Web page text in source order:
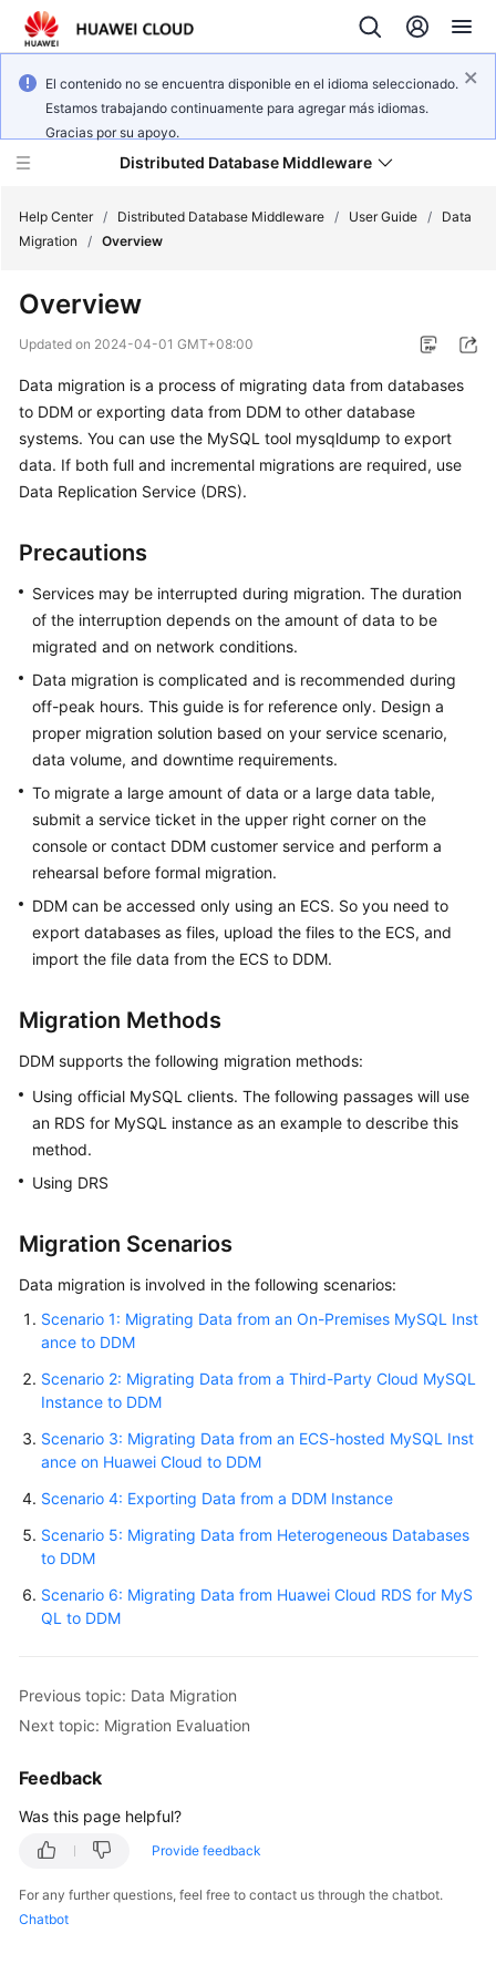
El contenido no se encuentra disponible en el idioma seleccionado.
Estamos trabajando continuamente para agregar más idiomas.
Gracias por su apoyo.
Distributed Database Middleware
New
Bulletin
Service
Overview
Getting
Started
User
API
Reference
SDK
Reference
Best
Performance
White
FAQs
Videos
More
General
Reference
Glossary
Responsibilities
Service
Level
White
Papers
Endpoints
Help Center / Distributed Database Middleware / User Guide /
Data
Migration
/ Overview
Overview
Updated on 2024-04-01 GMT+08:00
Data migration is a process of migrating data from databases
to DDM or exporting data from DDM to other database
systems. You can use the MySQL tool mysqldump to export
data. If both full and incremental migrations are required, use
Data Replication Service (DRS).
Precautions
Services may be interrupted during migration. The duration
of the interruption depends on the amount of data to be
migrated and on network conditions.
Data migration is complicated and is recommended during
off-peak hours. This guide is for reference only. Design a
proper migration solution based on your service scenario,
data volume, and downtime requirements.
To migrate a large amount of data or a large data table,
submit a service ticket in the upper right corner on the
console or contact DDM customer service and perform a
rehearsal before formal migration.
DDM can be accessed only using an ECS. So you need to
export databases as files, upload the files to the ECS, and
import the file data from the ECS to DDM.
Migration Methods
DDM supports the following migration methods:
Using official MySQL clients. The following passages will use
an RDS for MySQL instance as an example to describe this
method.
Using DRS
Migration Scenarios
Data migration is involved in the following scenarios:
Scenario 1: Migrating Data from an On-Premises MySQL Inst
ance to DDM
Scenario 2: Migrating Data from a Third-Party Cloud MySQL
Instance to DDM
Scenario 3: Migrating Data from an ECS-hosted MySQL Inst
ance on Huawei Cloud to DDM
Scenario 4: Exporting Data from a DDM Instance
Scenario 5: Migrating Data from Heterogeneous Databases
to DDM
Scenario 6: Migrating Data from Huawei Cloud RDS for MyS
QL to DDM
Previous topic: Data Migration
Next topic: Migration Evaluation
Feedback
Was this page helpful?
Provide feedback
For any further questions, feel free to contact us through the chatbot.
Chatbot